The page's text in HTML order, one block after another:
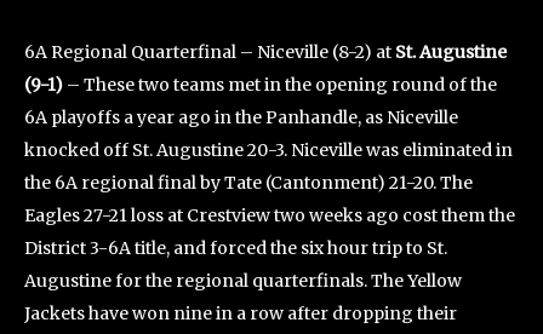
6A Regional Quarterfinal – Niceville (8-2) at St. Augustine
(9-1) – These two teams met in the opening round of the
6A playoffs a year ago in the Panhandle, as Niceville
knocked off St. Augustine 20-3. Niceville was eliminated in
the 6A regional final by Tate (Cantonment) 21-20. The
Eagles 27-21 loss at Crestview two weeks ago cost them the
District 3-6A title, and forced the six hour trip to St.
Augustine for the regional quarterfinals. The Yellow
Jackets have won nine in a row after dropping their